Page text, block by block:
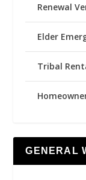
Renewal
Elder
Tribal
GENERAL